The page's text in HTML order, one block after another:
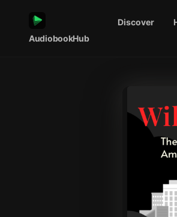
AudiobookHub
Discover